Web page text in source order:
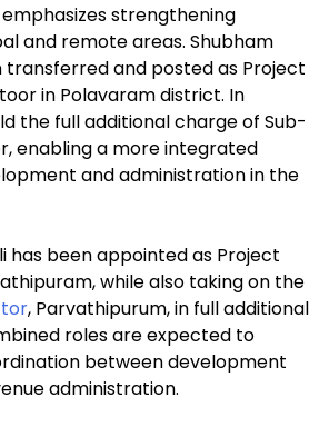
strengthening
and remote areas. Shubham
transferred and posted as Project
in Polavaram district. In
the full additional charge of Sub-
enabling a more integrated
and administration in the
has been appointed as Project
while also taking on the
, Parvathipurum, in full additional
roles are expected to
between development
administration.